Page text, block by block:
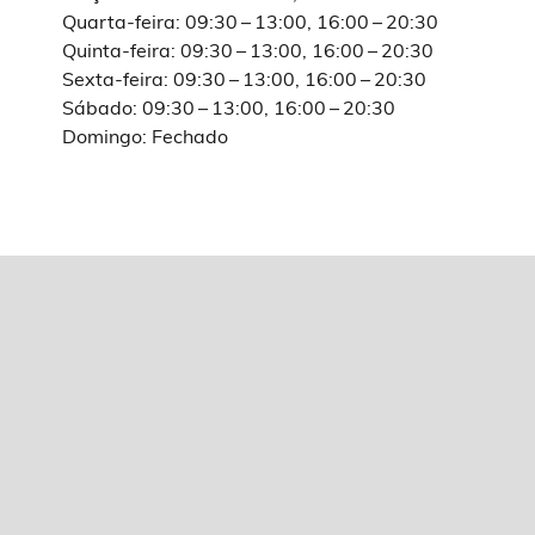
Quarta-feira: 09:30 – 13:00, 16:00 – 20:30
Quinta-feira: 09:30 – 13:00, 16:00 – 20:30
Sexta-feira: 09:30 – 13:00, 16:00 – 20:30
Sábado: 09:30 – 13:00, 16:00 – 20:30
Domingo: Fechado